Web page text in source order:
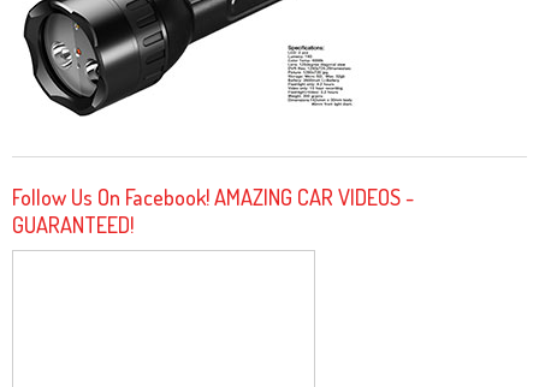
Follow Us On Facebook! AMAZING CAR VIDEOS -
GUARANTEED!